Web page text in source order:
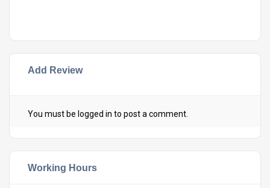
Add Review
You must be logged in to post a comment.
Working Hours